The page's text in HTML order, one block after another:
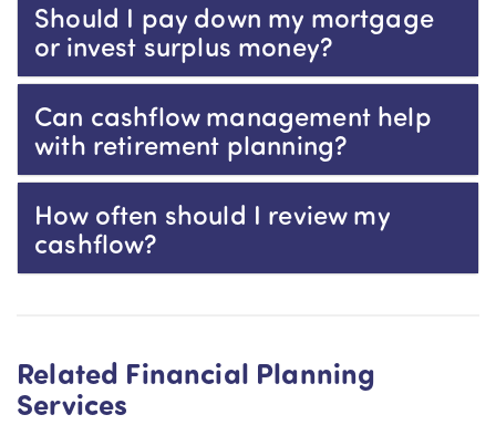
Should I pay down my mortgage
or invest surplus money?
Can cashflow management help
with retirement planning?
How often should I review my
cashflow?
Related Financial Planning
Services